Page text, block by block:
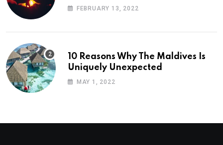
Planning
FEBRUARY 13, 2022
10 Reasons Why The Maldives Is
Uniquely Unexpected
MAY 1, 2022